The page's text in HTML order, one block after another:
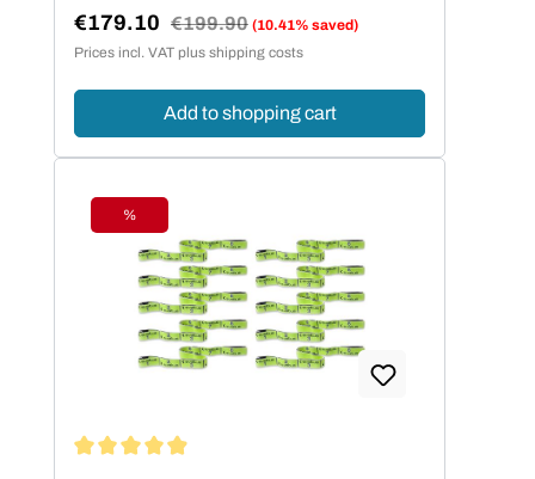
Sale price:
€179.10 Regular price:
€199.90 (10.41% saved)
Prices incl. VAT plus shipping costs
Add to shopping cart
Discount
%